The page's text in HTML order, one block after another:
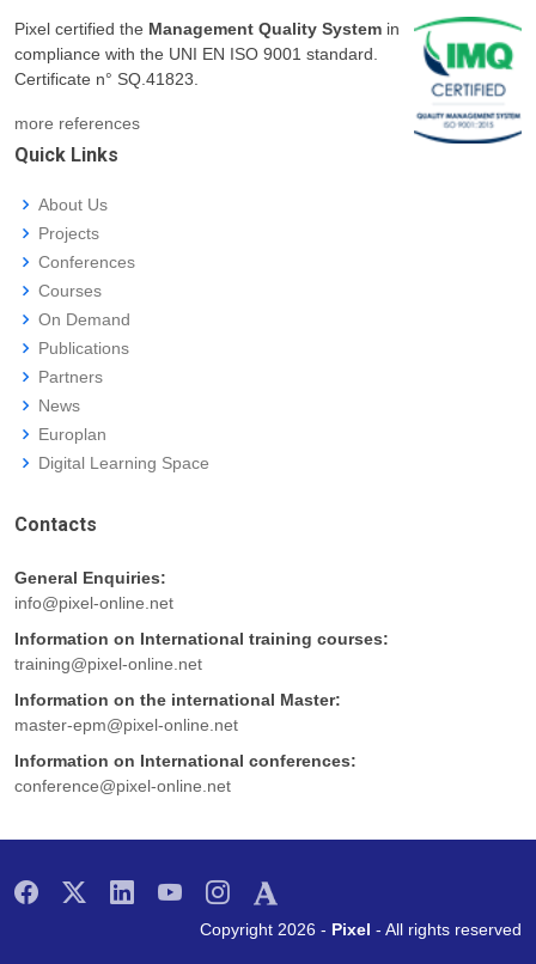
Pixel certified the Management Quality System in
compliance with the UNI EN ISO 9001 standard.
Certificate n° SQ.41823.
more references
Quick Links
About Us
Projects
Conferences
Courses
On Demand
Publications
Partners
News
Europlan
Digital Learning Space
Contacts
General Enquiries:
info@pixel-online.net
Information on International training courses:
training@pixel-online.net
Information on the international Master:
master-epm@pixel-online.net
Information on International conferences:
conference@pixel-online.net
Copyright 2026 - Pixel - All rights reserved